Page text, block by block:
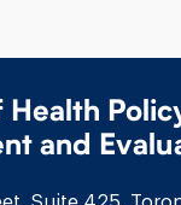
Health
and